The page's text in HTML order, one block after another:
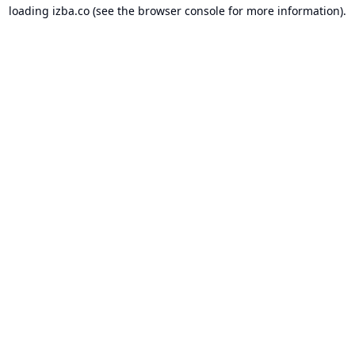
loading izba.co (see the browser console for more information).